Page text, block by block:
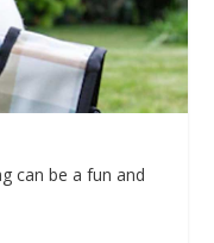
can be a fun and